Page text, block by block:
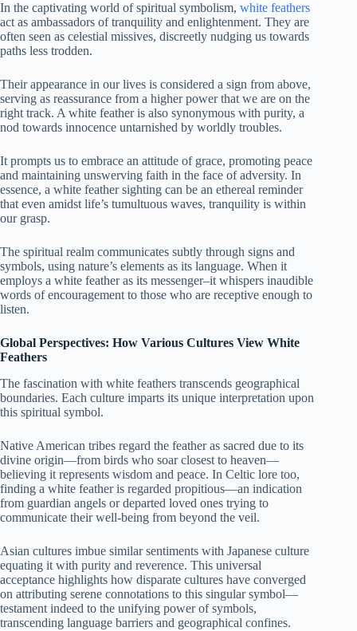
In the captivating world of spiritual symbolism, white feathers
act as ambassadors of tranquility and enlightenment. They are
often seen as celestial missives, discreetly nudging us towards
paths less trodden.
Their appearance in our lives is considered a sign from above,
serving as reassurance from a higher power that we are on the
right track. A white feather is also synonymous with purity, a
nod towards innocence untarnished by worldly troubles.
It prompts us to embrace an attitude of grace, promoting peace
and maintaining unswerving faith in the face of adversity. In
essence, a white feather sighting can be an ethereal reminder
that even amidst life’s tumultuous waves, tranquility is within
our grasp.
The spiritual realm communicates subtly through signs and
symbols, using nature’s elements as its language. When it
employs a white feather as its messenger–it whispers inaudible
words of encouragement to those who are receptive enough to
listen.
Global Perspectives: How Various Cultures View White
Feathers
The fascination with white feathers transcends geographical
boundaries. Each culture imparts its unique interpretation upon
this spiritual symbol.
Native American tribes regard the feather as sacred due to its
divine origin—from birds who soar closest to heaven—
believing it represents wisdom and peace. In Celtic lore too,
finding a white feather is regarded propitious—an indication
from guardian angels or departed loved ones trying to
communicate their well-being from beyond the veil.
Asian cultures imbue similar sentiments with Japanese culture
equating it with purity and reverence. This universal
acceptance highlights how disparate cultures have converged
on attributing serene connotations to this singular symbol—
testament indeed to the unifying power of symbols,
transcending language barriers and geographical confines.